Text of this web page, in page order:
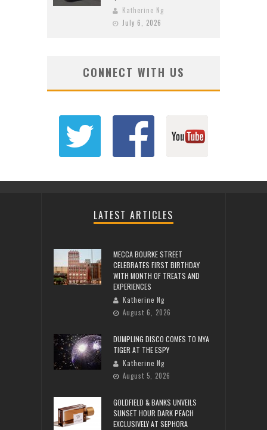
Katherine Ng
July 6, 2026
CONNECT WITH US
LATEST ARTICLES
MECCA BOURKE STREET
CELEBRATES FIRST BIRTHDAY
WITH MONTH OF TREATS AND
EXPERIENCES
Katherine Ng
August 6, 2026
DUMPLING DISCO COMES TO MYA
TIGER AT THE ESPY
Katherine Ng
August 5, 2026
GOLDFIELD & BANKS UNVEILS
SUNSET HOUR DARK PEACH
EXCLUSIVELY AT SEPHORA